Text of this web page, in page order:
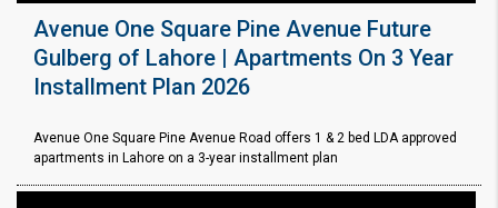
Avenue One Square Pine Avenue Future
Gulberg of Lahore | Apartments On 3 Year
Installment Plan 2026
Avenue One Square Pine Avenue Road offers 1 & 2 bed LDA approved
apartments in Lahore on a 3-year installment plan